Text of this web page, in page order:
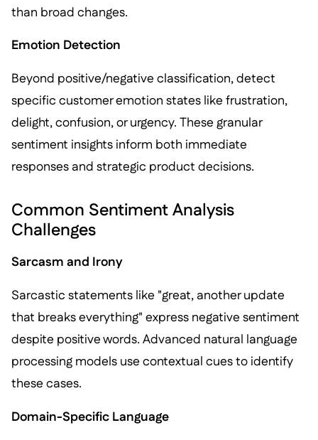
than broad changes.
Emotion Detection
Beyond positive/negative classification, detect
specific customer emotion states like frustration,
delight, confusion, or urgency. These granular
sentiment insights inform both immediate
responses and strategic product decisions.
Common Sentiment Analysis
Challenges
Sarcasm and Irony
Sarcastic statements like "great, another update
that breaks everything" express negative sentiment
despite positive words. Advanced natural language
processing models use contextual cues to identify
these cases.
Domain-Specific Language